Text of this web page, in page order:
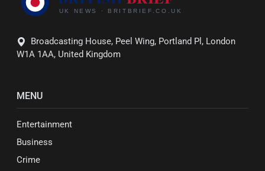
Broadcasting House, Peel Wing, Portland Pl, London
W1A 1AA, United Kingdom
MENU
Entertainment
Business
Crime